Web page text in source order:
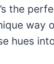
the
way
hues